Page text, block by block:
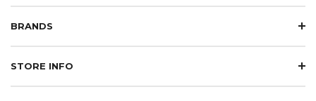
BRANDS
STORE INFO